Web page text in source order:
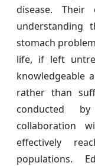
disease.
understanding
stomach
life, if left
knowledgeable
rather than
conducted
collaboration
effectively
populations.